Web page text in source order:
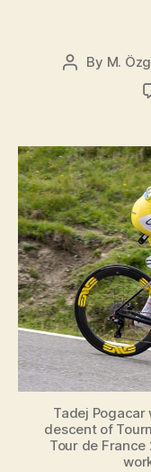
Post
By M.
Tadej
descent of
Tour de France